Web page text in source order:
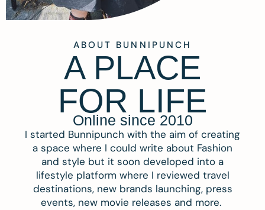
ABOUT BUNNIPUNCH
A PLACE
FOR LIFE
Online since 2010
I started Bunnipunch with the aim of creating
a space where I could write about Fashion
and style but it soon developed into a
lifestyle platform where I reviewed travel
destinations, new brands launching, press
events, new movie releases and more.